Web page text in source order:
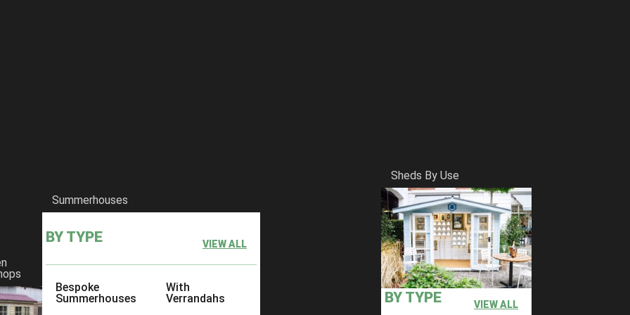
Summerhouses
BY TYPE VIEW ALL
Bespoke
Summerhouses
With
Verrandahs
Sheds By Use
BY TYPE VIEW ALL